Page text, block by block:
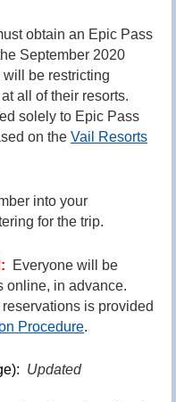
obtain an Epic Pass
September 2020
be restricting
all of their resorts.
solely to Epic Pass
on the Vail Resorts
into your
for the trip.
Everyone will be
online, in advance.
is provided
Procedure.
Updated